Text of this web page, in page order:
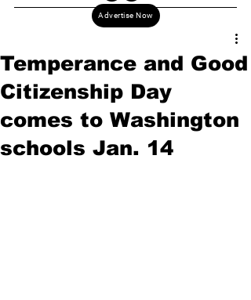
Advertise Now
Temperance and Good
Citizenship Day
comes to Washington
schools Jan. 14